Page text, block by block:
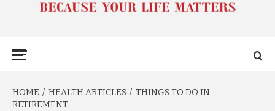
HEALTH
HOME HEALTH ARTICLES
THINGS TO DO IN
RETIREMENT